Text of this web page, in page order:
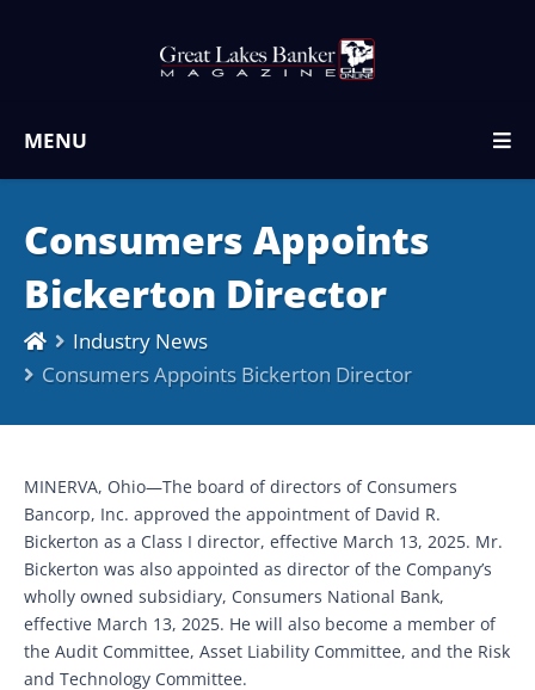
MENU
Consumers Appoints
Bickerton Director
Industry News
Consumers Appoints Bickerton Director
MINERVA, Ohio—The board of directors of Consumers
Bancorp, Inc. approved the appointment of David R.
Bickerton as a Class I director, effective March 13, 2025. Mr.
Bickerton was also appointed as director of the Company’s
wholly owned subsidiary, Consumers National Bank,
effective March 13, 2025. He will also become a member of
the Audit Committee, Asset Liability Committee, and the Risk
and Technology Committee.